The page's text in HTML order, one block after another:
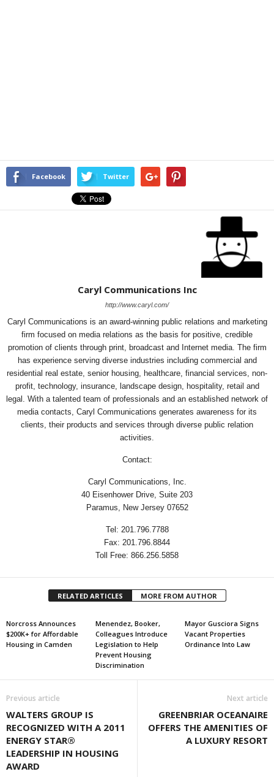
Facebook Twitter
Caryl Communications Inc
http://www.caryl.com/
Caryl Communications is an award-winning public relations and marketing
firm focused on media relations as the basis for positive, credible
promotion of clients through print, broadcast and Internet media. The firm
has experience serving diverse industries including commercial and
residential real estate, senior housing, healthcare, financial services, non-
profit, technology, insurance, landscape design, hospitality, retail and
legal. With a talented team of professionals and an established network of
media contacts, Caryl Communications generates awareness for its
clients, their products and services through diverse public relation
activities.
Contact:
Caryl Communications, Inc.
40 Eisenhower Drive, Suite 203
Paramus, New Jersey 07652
Tel: 201.796.7788
Fax: 201.796.8844
Toll Free: 866.256.5858
RELATED ARTICLES MORE FROM AUTHOR
Norcross Announces
$200K+ for Affordable
Housing in Camden
Menendez, Booker,
Colleagues Introduce
Legislation to Help
Prevent Housing
Discrimination
Mayor Gusciora Signs
Vacant Properties
Ordinance Into Law
Previous article
WALTERS GROUP IS
RECOGNIZED WITH A 2011
ENERGY STAR®
LEADERSHIP IN HOUSING
AWARD
Next article
GREENBRIAR OCEANAIRE
OFFERS THE AMENITIES OF
A LUXURY RESORT